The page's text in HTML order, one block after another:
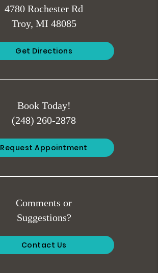
4780 Rochester Rd
Troy, MI 48085
Get Directions
Book Today!
(248) 260-2878
Request Appointment
Comments or
Suggestions?
Contact Us